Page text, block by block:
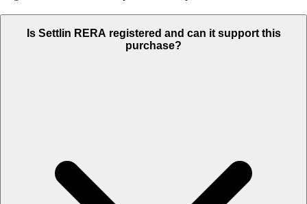
Is Settlin RERA registered and can it support this
purchase?